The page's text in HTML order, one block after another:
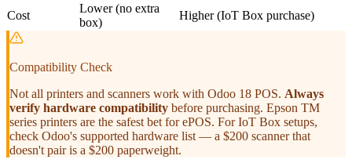
Cost
Lower (no extra
box)
Higher (IoT Box purchase)
Compatibility Check
Not all printers and scanners work with Odoo 18 POS. Always
verify hardware compatibility before purchasing. Epson TM
series printers are the safest bet for ePOS. For IoT Box setups,
check Odoo's supported hardware list — a $200 scanner that
doesn't pair is a $200 paperweight.